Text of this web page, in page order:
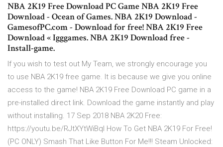
NBA 2K19 Free Download PC Game NBA 2K19 Free
Download - Ocean of Games. NBA 2K19 Download -
GamesofPC.com - Download for free! NBA 2K19 Free
Download « Igggames. NBA 2K19 Download free -
Install-game.
If you wish to test out My Team, we strongly encourage you
to use NBA 2K19 free game. It is because we give you online
access to the game! NBA 2K19 Free Download PC game in a
pre-installed direct link. Download the game instantly and play
without installing. 17 Sep 2018 NBA 2K20 Free:
https://youtu.be/RJtXYtWiBqI How To Get NBA 2K19 For Free!
(PC ONLY) Smash That Like Button For Me!!! Steam Unlocked: